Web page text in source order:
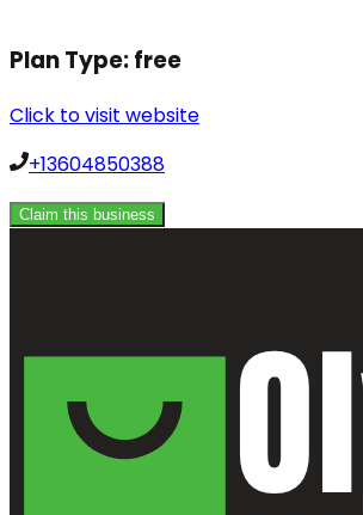
Plan Type:free
Click to visit website
+13604850388
Claim this business